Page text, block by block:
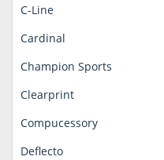
C-Line
Cardinal
Champion Sports
Clearprint
Compucessory
Deflecto